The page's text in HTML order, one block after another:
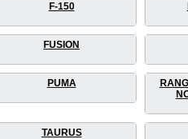
F-150
FUSION
PUMA
TAURUS